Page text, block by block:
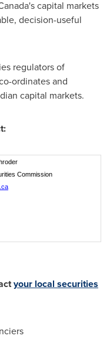
capital markets
decision-useful
regulators of
ordinates and
capital markets.
Commission
your local securities